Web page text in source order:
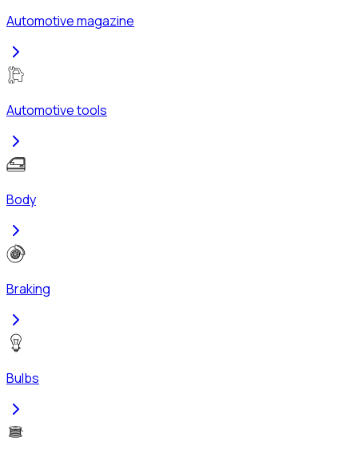
Automotive magazine
Automotive tools
Body
Braking
Bulbs